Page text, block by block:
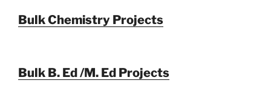
Bulk Chemistry Projects
Bulk B. Ed /M. Ed Projects